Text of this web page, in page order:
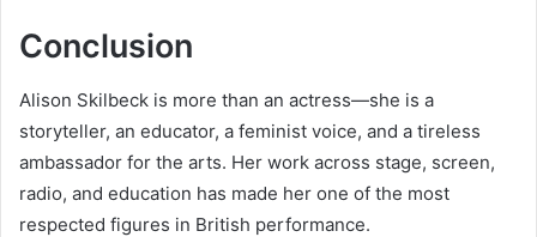
Conclusion
Alison Skilbeck is more than an actress—she is a
storyteller, an educator, a feminist voice, and a tireless
ambassador for the arts. Her work across stage, screen,
radio, and education has made her one of the most
respected figures in British performance.